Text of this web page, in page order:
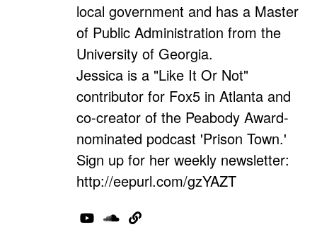
local government and has a Master
of Public Administration from the
University of Georgia.
Jessica is a "Like It Or Not"
contributor for Fox5 in Atlanta and
co-creator of the Peabody Award-
nominated podcast 'Prison Town.'
Sign up for her weekly newsletter:
http://eepurl.com/gzYAZT